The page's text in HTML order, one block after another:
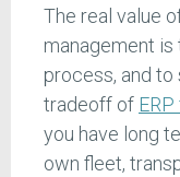
The real value
management
process, and to
tradeoff of
you have long
own fleet,